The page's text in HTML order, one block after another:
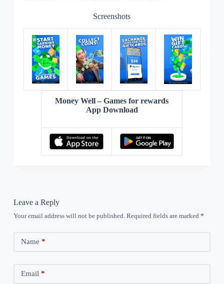
Screenshots
Money Well – Games for rewards
App Download
Leave a Reply
Your email address will not be published. Required fields are marked *
Name *
Email *